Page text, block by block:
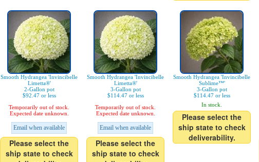
Smooth Hydrangea 'Invincibelle
Limetta®'
2-Gallon pot
$92.47 or less
Temporarily out of stock.
Expected date unknown.
Email when available
Please select the
ship state to check
Smooth Hydrangea 'Invincibelle
Limetta®'
3-Gallon pot
$114.47 or less
Temporarily out of stock.
Expected date unknown.
Email when available
Please select the
ship state to check
Smooth Hydrangea 'Invincibelle
Sublime™'
3-Gallon pot
$114.47 or less
In stock.
Please select the
ship state to check
deliverability.